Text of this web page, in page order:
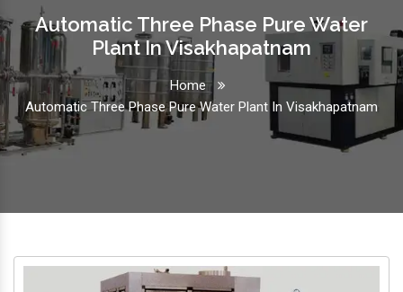
Automatic Three Phase Pure Water
Plant In Visakhapatnam
Home
Automatic Three Phase Pure Water Plant In Visakhapatnam